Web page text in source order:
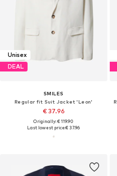
Unisex
DEAL
SMILES
Regular fit Suit Jacket 'Leon'
€ 37.96
Originally: € 119.90
Last lowest price:€ 37.96